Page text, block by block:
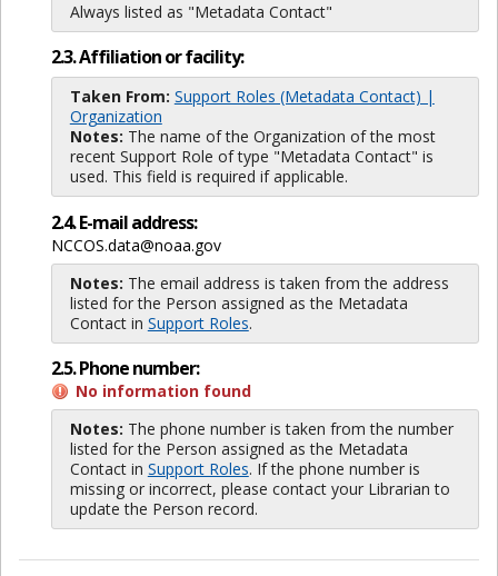
Always listed as "Metadata Contact"
2.3. Affiliation or facility:
Taken From: Support Roles (Metadata Contact) |
Organization
Notes: The name of the Organization of the most
recent Support Role of type "Metadata Contact" is
used. This field is required if applicable.
2.4. E-mail address:
NCCOS.data@noaa.gov
Notes: The email address is taken from the address
listed for the Person assigned as the Metadata
Contact in Support Roles.
2.5. Phone number:
No information found
Notes: The phone number is taken from the number
listed for the Person assigned as the Metadata
Contact in Support Roles. If the phone number is
missing or incorrect, please contact your Librarian to
update the Person record.